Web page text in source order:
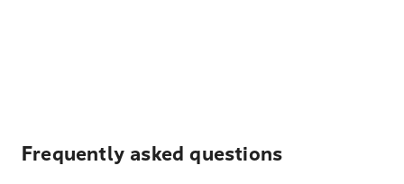
Frequently asked questions